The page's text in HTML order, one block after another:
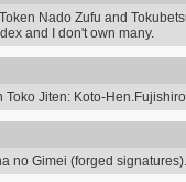
Nado Zufu and
and I don't own many.
Toko Jiten: Koto-
no Gimei (forged